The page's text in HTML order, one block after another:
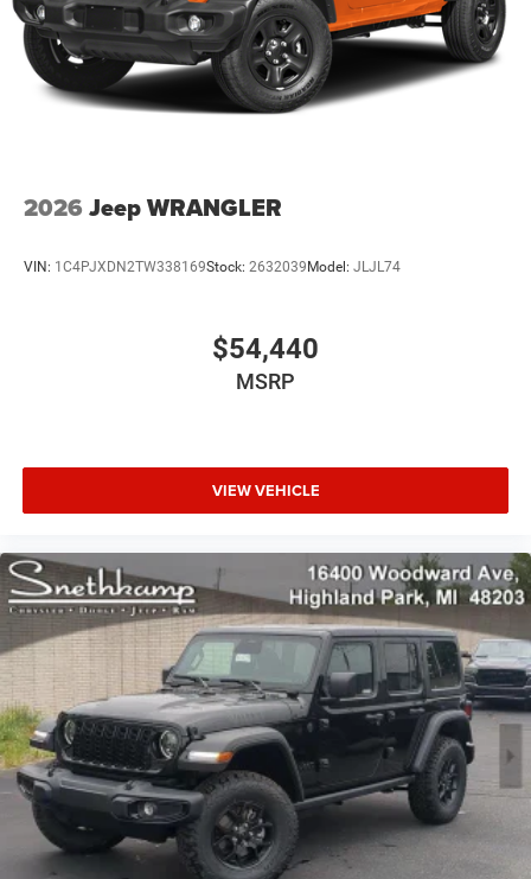
2026 Jeep WRANGLER
VIN: 1C4PJXDN2TW338169Stock: 2632039Model: JLJL74
$54,440
MSRP
VIEW VEHICLE